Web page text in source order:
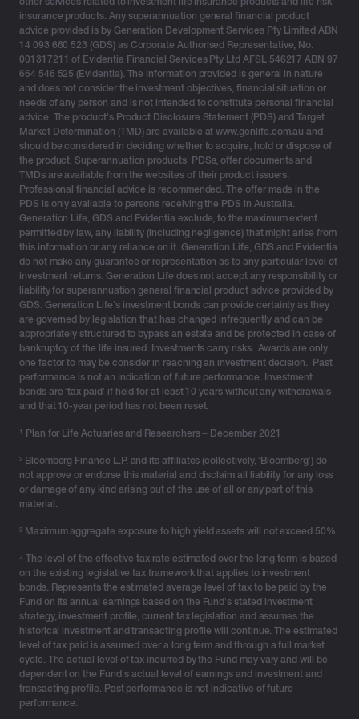
retirement age, Australia’s superannuation system is
currently under pressure.
With the constant changes to superannuation, there’s
an opportunity to explore other tax-effective structures
and diversify.
Investment bonds: A tax-effective way to
supplement your superannuation
Investment bonds—historically known as insurance
bonds—are a simple, tax-effective investment option
that can deliver clients an additional source of income,
as well as provide certainty around estate planning and
wealth transfer. Financial advisers play a fundamental
role in superannuation planning and are empowering
clients with alternative options.
Superannuation will always be considered the primary
vehicle for retirement income, and there’s no denying
that it is a valuable and effective system. However, we
know that tax and estate planning implications for
Stability in tax legislative framework
Investment bonds have enjoyed stability in their tax
unchanged since the tax rate was aligned to the current
have been over 30 major changes to superannuation-
related legislation and related government policies
since the introduction of compulsory superannuation in
1992.
No limits on contributions
Unlike superannuation, where a total balance cap
insurance products. Any superannuation general financial product
advice provided is by Generation Development Services Pty Limited ABN
14 093 660 523 (GDS) as Corporate Authorised Representative, No.
001317211 of Evidentia Financial Services Pty Ltd AFSL 546217 ABN 97
664 546 525 (Evidentia). The information provided is general in nature
and does not consider the investment objectives, financial situation or
needs of any person and is not intended to constitute personal financial
advice. The product’s Product Disclosure Statement (PDS) and Target
Market Determination (TMD) are available at www.genlife.com.au and
should be considered in deciding whether to acquire, hold or dispose of
the product. Superannuation products’ PDSs, offer documents and
TMDs are available from the websites of their product issuers.
Professional financial advice is recommended. The offer made in the
PDS is only available to persons receiving the PDS in Australia.
Generation Life, GDS and Evidentia exclude, to the maximum extent
permitted by law, any liability (including negligence) that might arise from
this information or any reliance on it. Generation Life, GDS and Evidentia
do not make any guarantee or representation as to any particular level of
investment returns. Generation Life does not accept any responsibility or
liability for superannuation general financial product advice provided by
GDS. Generation Life’s investment bonds can provide certainty as they
are governed by legislation that has changed infrequently and can be
appropriately structured to bypass an estate and be protected in case of
bankruptcy of the life insured. Investments carry risks. Awards are only
one factor to may be consider in reaching an investment decision. Past
performance is not an indication of future performance. Investment
bonds are ‘tax paid’ if held for at least 10 years without any withdrawals
and that 10-year period has not been reset.
¹ Plan for Life Actuaries and Researchers – December 2021
² Bloomberg Finance L.P. and its affiliates (collectively, ‘Bloomberg’) do
not approve or endorse this material and disclaim all liability for any loss
or damage of any kind arising out of the use of all or any part of this
material.
³ Maximum aggregate exposure to high yield assets will not exceed 50%.
⁴ The level of the effective tax rate estimated over the long term is based
on the existing legislative tax framework that applies to investment
bonds. Represents the estimated average level of tax to be paid by the
Fund on its annual earnings based on the Fund’s stated investment
strategy, investment profile, current tax legislation and assumes the
historical investment and transacting profile will continue. The estimated
level of tax paid is assumed over a long term and through a full market
cycle. The actual level of tax incurred by the Fund may vary and will be
dependent on the Fund’s actual level of earnings and investment and
transacting profile. Past performance is not indicative of future
performance.